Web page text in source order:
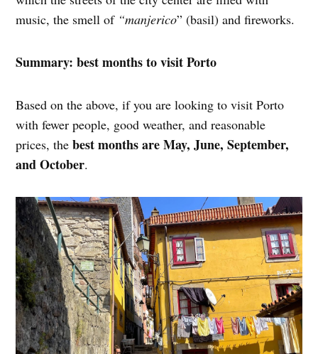
music, the smell of “manjerico” (basil) and fireworks.
Summary: best months to visit Porto
Based on the above, if you are looking to visit Porto
with fewer people, good weather, and reasonable
prices, thebest months are May, June, September,
and October.